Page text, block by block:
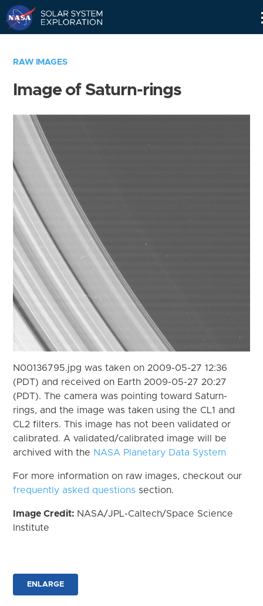
RAW IMAGES
Image of Saturn-rings
N00136795.jpg was taken on 2009-05-27 12:36
(PDT) and received on Earth 2009-05-27 20:27
(PDT). The camera was pointing toward Saturn-
rings, and the image was taken using the CL1 and
CL2 filters. This image has not been validated or
calibrated. A validated/calibrated image will be
archived with the NASA Planetary Data System
For more information on raw images, checkout our
frequently asked questions section.
Image Credit: NASA/JPL-Caltech/Space Science
Institute
ENLARGE